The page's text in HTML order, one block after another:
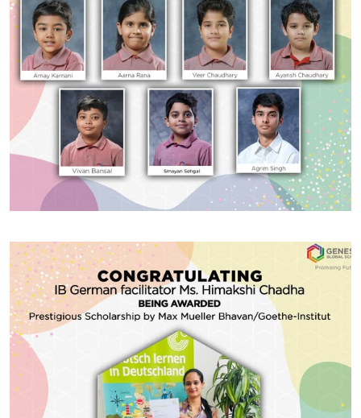
#GGSWallOfFame
INTERNATIONAL OLYMPIAD
OF MATHEMATICS
Congratulating of Award winners of INTERNATIONAL
OLYMPIAD OF MATHEMATICS- 1st Level organised by
Silver Zone Foundation for the session 2024-25.